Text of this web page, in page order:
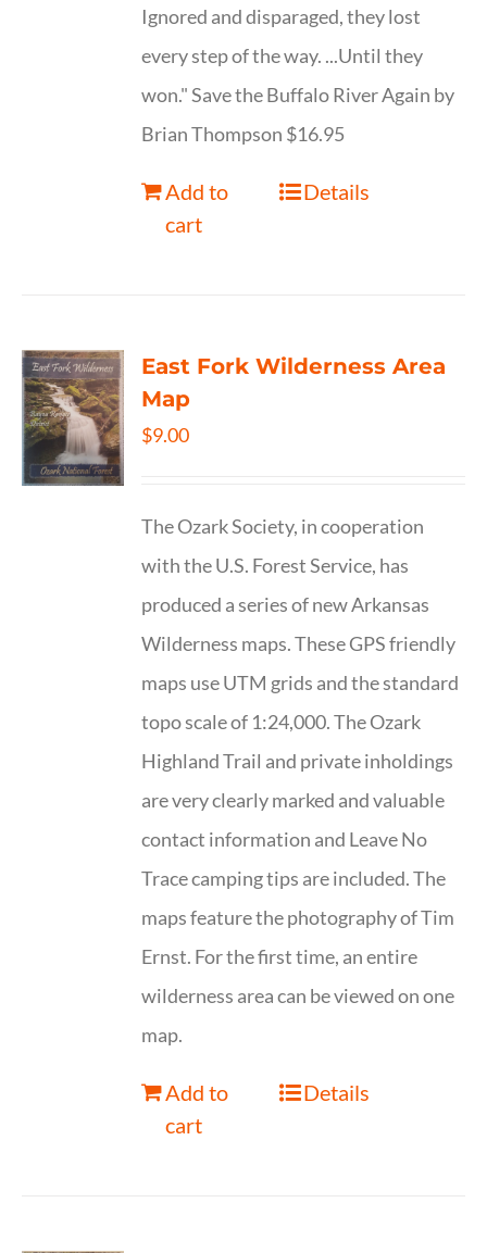
Ignored and disparaged, they lost
every step of the way. ...Until they
won." Save the Buffalo River Again by
Brian Thompson $16.95
Add to
cart
Details
East Fork Wilderness Area
Map
$9.00
The Ozark Society, in cooperation
with the U.S. Forest Service, has
produced a series of new Arkansas
Wilderness maps. These GPS friendly
maps use UTM grids and the standard
topo scale of 1:24,000. The Ozark
Highland Trail and private inholdings
are very clearly marked and valuable
contact information and Leave No
Trace camping tips are included. The
maps feature the photography of Tim
Ernst. For the first time, an entire
wilderness area can be viewed on one
map.
Add to
cart
Details